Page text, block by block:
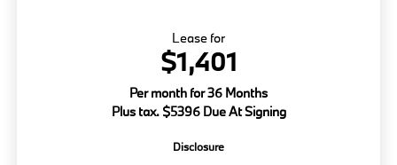
Lease for
$1,401
Per month for 36 Months
Plus tax. $5396 Due At Signing
Disclosure